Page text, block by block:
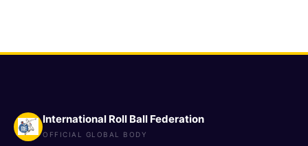
International Roll Ball Federation
OFFICIAL GLOBAL BODY